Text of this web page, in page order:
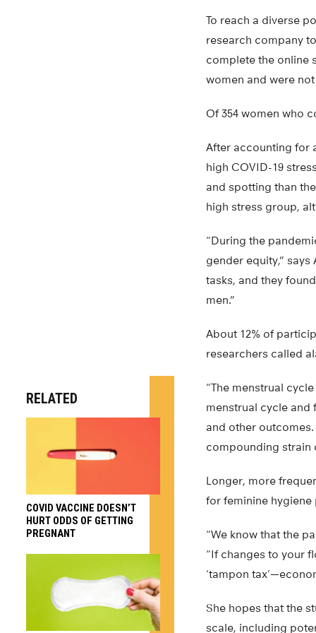
To reach a diverse
research company
complete the online
women and were
Of 354 women who
After accounting for
high COVID-19
and spotting than
high stress group,
“During the
gender equity,”
tasks, and they
men.”
About 12% of
researchers called
“The menstrual
menstrual cycle and
and other
compounding strain
Longer, more
for feminine hygiene
“We know that the
“If changes to your
‘tampon
She hopes that the
scale, including
RELATED
COVID VACCINE DOESN’T
HURT ODDS OF GETTING
PREGNANT